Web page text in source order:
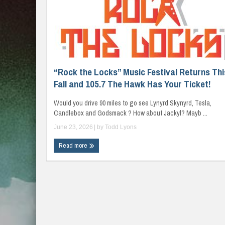
“Rock the Locks” Music Festival Returns
Fall and 105.7 The Hawk Has Your Ticket!
Would you drive 90 miles to go see Lynyrd Skynyrd, Tesla,
Candlebox and Godsmack ? How about Jackyl? Mayb ...
June 23, 2026 | by Todd Lyons
Read more